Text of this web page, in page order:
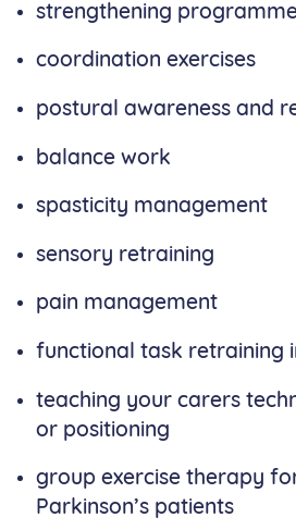
strengthening
coordination exercises
postural awareness and
balance work
spasticity management
sensory retraining
pain management
functional task retraining
teaching your carers
or positioning
group exercise therapy
Parkinson’s patients